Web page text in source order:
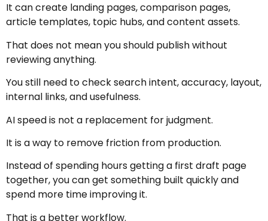
It can create landing pages, comparison pages,
article templates, topic hubs, and content assets.
That does not mean you should publish without
reviewing anything.
You still need to check search intent, accuracy, layout,
internal links, and usefulness.
AI speed is not a replacement for judgment.
It is a way to remove friction from production.
Instead of spending hours getting a first draft page
together, you can get something built quickly and
spend more time improving it.
That is a better workflow.